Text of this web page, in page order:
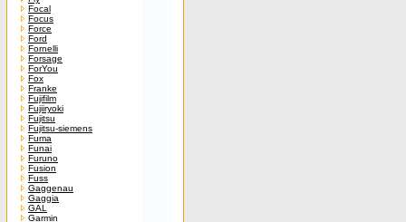
Focal
Focus
Force
Ford
Fornelli
Forsage
ForYou
Fox
Franke
Fujifilm
Fujiiryoki
Fujitsu
Fujitsu-siemens
Fuma
Funai
Furuno
Fusion
Fuss
Gaggenau
Gaggia
GAL
Garmin